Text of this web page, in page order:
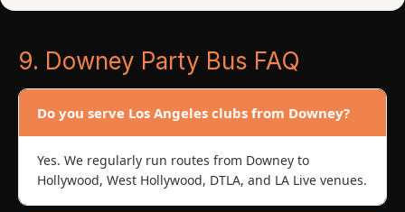
9. Downey Party Bus FAQ
Do you serve Los Angeles clubs from Downey?
Yes. We regularly run routes from Downey to
Hollywood, West Hollywood, DTLA, and LA Live venues.